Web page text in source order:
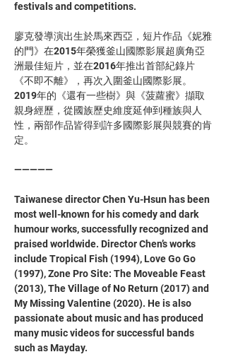
festivals and competitions.
廖克發導演出生於馬來西亞，短片作品《妮雅
的門》在2015年榮獲釜山國際影展超廣角亞
洲最佳短片，並在2016年推出首部紀錄片
《不即不離》，再次入圍釜山國際影展。
2019年的《還有一些樹》與《菠蘿蜜》擷取
親身經歷，從國族歷史維度延伸到種族與人
性，兩部作品皆得到許多國際影展與競賽的肯
定。
—————
Taiwanese director Chen Yu-Hsun has been
most well-known for his comedy and dark
humour works, successfully recognized and
praised worldwide. Director Chen’s works
include Tropical Fish (1994), Love Go Go
(1997), Zone Pro Site: The Moveable Feast
(2013), The Village of No Return (2017) and
My Missing Valentine (2020). He is also
passionate about music and has produced
many music videos for successful bands
such as Mayday.